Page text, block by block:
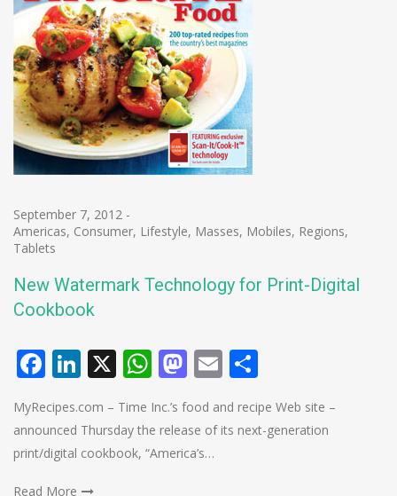
September 7, 2012 -
Americas, Consumer, Lifestyle, Masses, Mobiles, Regions,
Tablets
New Watermark Technology for Print-Digital
Cookbook
Facebook
LinkedIn
X WhatsApp
Mastodon
Email
MyRecipes.com – Time Inc.’s food and recipe Web site –
announced Thursday the release of its next-generation
print/digital cookbook, “America’s…
Read More